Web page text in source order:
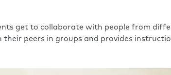
get to collaborate with people from
peers in groups and provides